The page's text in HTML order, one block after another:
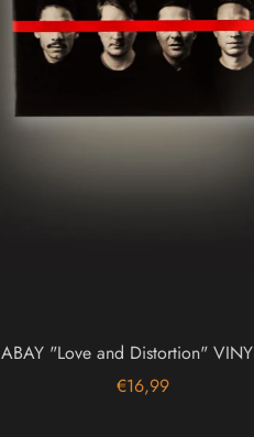
ABAY "Love and Distortion"
€16,99